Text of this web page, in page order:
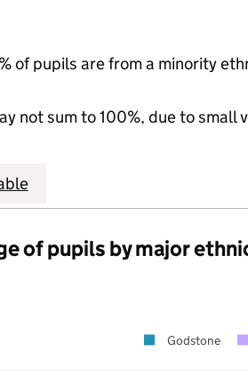
of pupils are from a minority
not sum to 100%, due to small
of pupils by major
Godstone